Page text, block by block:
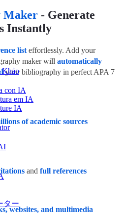
Khảo
con IA
em IA
IA
ター
Maker - Generate
Instantly
list effortlessly. Add your
maker will automatically
your bibliography in perfect APA 7
of academic sources
and full references
websites, and multimedia